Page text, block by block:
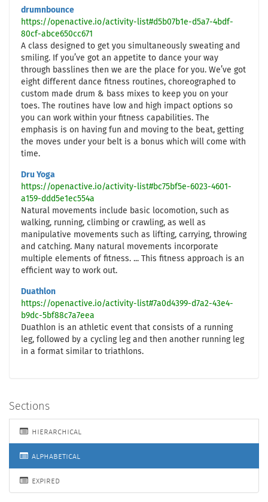
drumnbounce
https://openactive.io/activity-list#d5b07b1e-d5a7-4bdf-
80cf-abce650cc671
A class designed to get you simultaneously sweating and
smiling. If you’ve got an appetite to dance your way
through basslines then we are the place for you. We’ve got
eight different dance fitness routines, choreographed to
custom made drum & bass mixes to keep you on your
toes. The routines have low and high impact options so
you can work within your fitness capabilities. The
emphasis is on having fun and moving to the beat, getting
the moves under your belt is a bonus which will come with
time.
Dru Yoga
https://openactive.io/activity-list#bc75bf5e-6023-4601-
a159-ddd5e1ec554a
Natural movements include basic locomotion, such as
walking, running, climbing or crawling, as well as
manipulative movements such as lifting, carrying, throwing
and catching. Many natural movements incorporate
multiple elements of fitness. ... This fitness approach is an
efficient way to work out.
Duathlon
https://openactive.io/activity-list#7a0d4399-d7a2-43e4-
b9dc-5bf88c7a7eea
Duathlon is an athletic event that consists of a running
leg, followed by a cycling leg and then another running leg
in a format similar to triathlons.
Sections
hierarchical
alphabetical
expired